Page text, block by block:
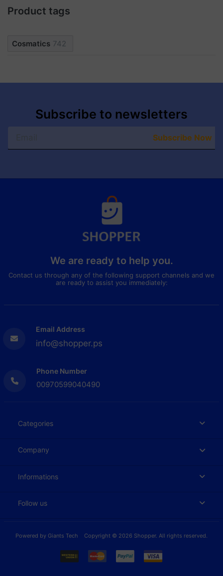
Product tags
Cosmatics 742
Subscribe to newsletters
Subscribe Now
We are ready to help you.
Contact us through any of the following support channels and we
are ready to assist you immediately:
Email Address
info@shopper.ps
Phone Number
00970599040490
Categories
Company
Informations
Follow us
Copyright © 2026 Shopper. All rights reserved.
Powered by Giants Tech